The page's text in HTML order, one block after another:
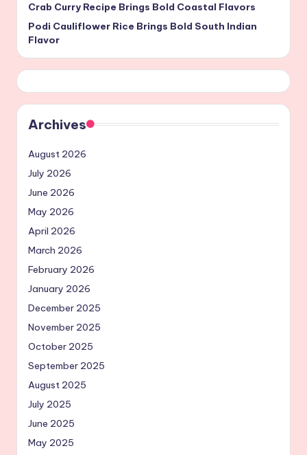
Crab Curry Recipe Brings Bold Coastal Flavors
Podi Cauliflower Rice Brings Bold South Indian
Flavor
Archives
August 2026
July 2026
June 2026
May 2026
April 2026
March 2026
February 2026
January 2026
December 2025
November 2025
October 2025
September 2025
August 2025
July 2025
June 2025
May 2025